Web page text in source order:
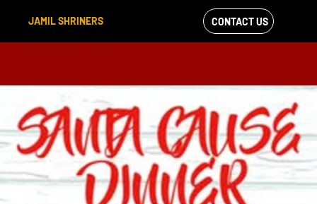
JAMIL SHRINERS
VIEW OUR
FACEBOOK FEED
CONTACT US